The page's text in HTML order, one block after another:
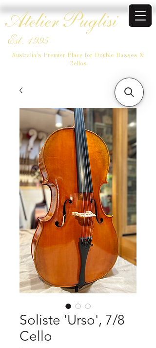
Atelier Puglisi
Est. 1995
Australia's Premier Place for Double Basses &
Cellos
Soliste 'Urso', 7/8
Cello